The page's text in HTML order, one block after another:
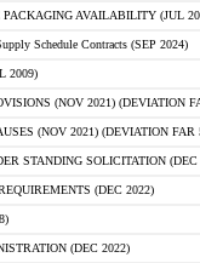
AVAILABILITY (JUL
Schedule Contracts (SEP 2024)
2009)
(NOV 2021) (DEVIATION
(NOV 2021) (DEVIATION FAR
STANDING SOLICITATION (DEC
(DEC 2022)
(DEC 2022)